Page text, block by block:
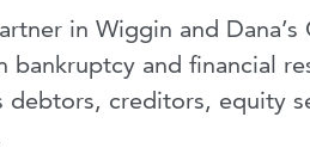
in Wiggin and
bankruptcy and financial
debtors, creditors, equity